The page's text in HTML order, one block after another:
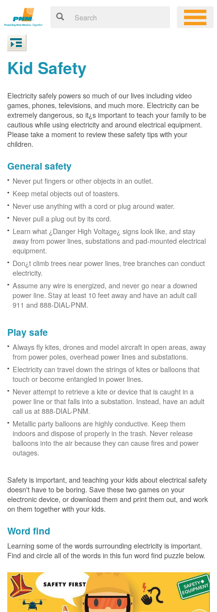
Kid Safety
Electricity safely powers so much of our lives including video
games, phones, televisions, and much more. Electricity can be
extremely dangerous, so it¿s important to teach your family to be
cautious while using electricity and around electrical equipment.
Please take a moment to review these safety tips with your
children.
General safety
Never put fingers or other objects in an outlet.
Keep metal objects out of toasters.
Never use anything with a cord or plug around water.
Never pull a plug out by its cord.
Learn what ¿Danger High Voltage¿ signs look like, and stay
away from power lines, substations and pad-mounted electrical
equipment.
Don¿t climb trees near power lines, tree branches can conduct
electricity.
Assume any wire is energized, and never go near a downed
power line. Stay at least 10 feet away and have an adult call
911 and 888-DIAL-PNM.
Play safe
Always fly kites, drones and model aircraft in open areas, away
from power poles, overhead power lines and substations.
Electricity can travel down the strings of kites or balloons that
touch or become entangled in power lines.
Never attempt to retrieve a kite or device that is caught in a
power line or that falls into a substation. Instead, have an adult
call us at 888-DIAL-PNM.
Metallic party balloons are highly conductive. Keep them
indoors and dispose of properly in the trash. Never release
balloons into the air because they can cause fires and power
outages.
Safety is important, and teaching your kids about electrical safety
doesn't have to be boring. Save these two games on your
electronic device, or download them and print them out, and work
on them together with your kids.
Word find
Learning some of the words surrounding electricity is important.
Find and circle all of the words in this fun word find puzzle below.